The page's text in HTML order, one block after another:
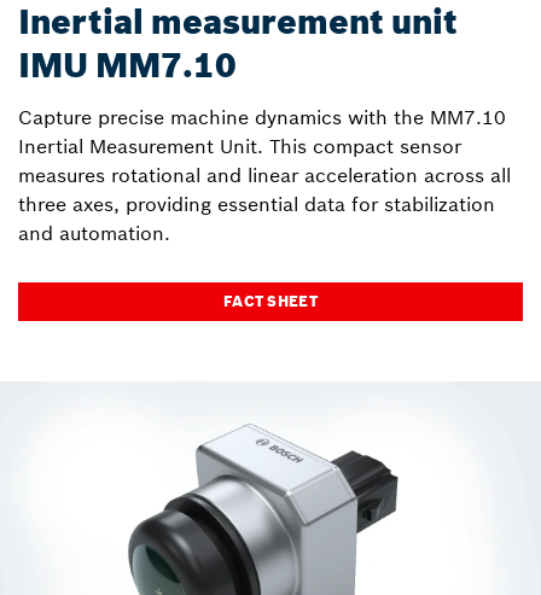
Inertial measurement unit
IMU MM7.10
Capture precise machine dynamics with the MM7.10
Inertial Measurement Unit. This compact sensor
measures rotational and linear acceleration across all
three axes, providing essential data for stabilization
and automation.
FACT SHEET